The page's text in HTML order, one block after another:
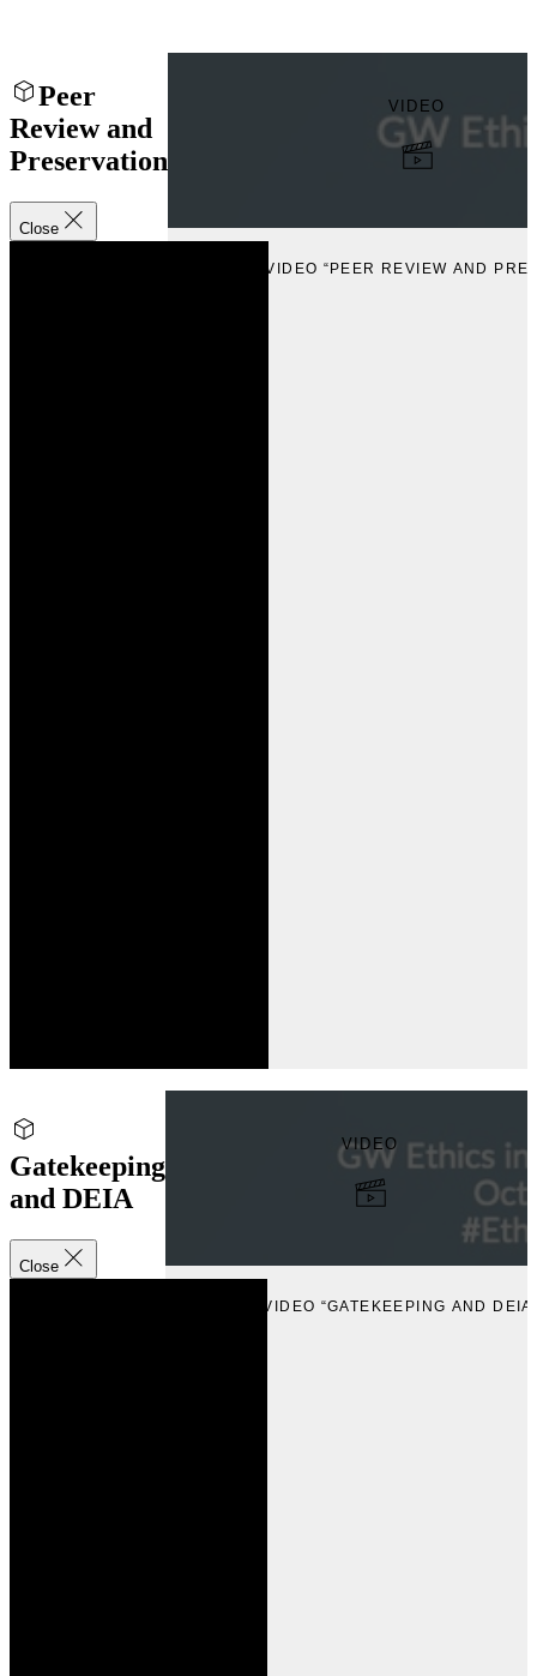
Peer
Review and
Preservation
Close
VIDEO
VIEW VIDEO “PEER REVIEW AND
Gatekeeping
and DEIA
Close
VIDEO
VIEW VIDEO “GATEKEEPING AND